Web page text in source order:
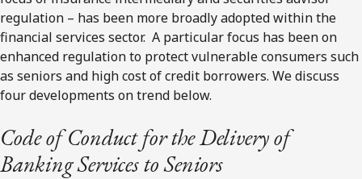
regulation – has been more broadly adopted within the
financial services sector. A particular focus has been on
enhanced regulation to protect vulnerable consumers such
as seniors and high cost of credit borrowers. We discuss
four developments on trend below.
Code of Conduct for the Delivery of
Banking Services to Seniors